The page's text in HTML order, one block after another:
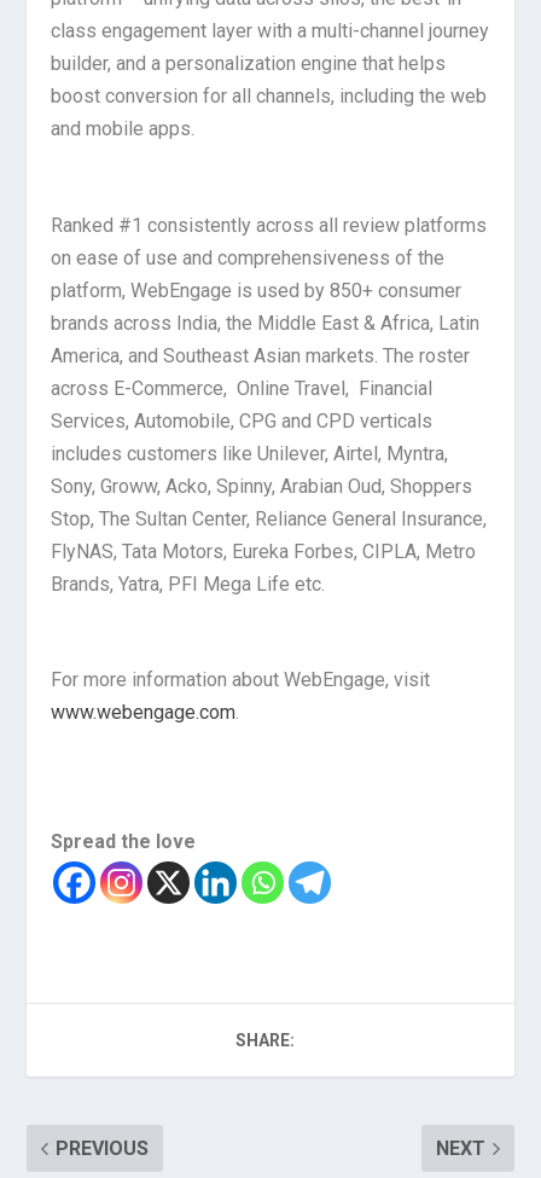
class engagement layer with a multi-channel journey
builder, and a personalization engine that helps
boost conversion for all channels, including the web
and mobile apps.
Ranked #1 consistently across all review platforms
on ease of use and comprehensiveness of the
platform, WebEngage is used by 850+ consumer
brands across India, the Middle East & Africa, Latin
America, and Southeast Asian markets. The roster
across E-Commerce, Online Travel, Financial
Services, Automobile, CPG and CPD verticals
includes customers like Unilever, Airtel, Myntra,
Sony, Groww, Acko, Spinny, Arabian Oud, Shoppers
Stop, The Sultan Center, Reliance General Insurance,
FlyNAS, Tata Motors, Eureka Forbes, CIPLA, Metro
Brands, Yatra, PFI Mega Life etc.
For more information about WebEngage, visit
www.webengage.com.
Spread the love
SHARE:
PREVIOUS NEXT